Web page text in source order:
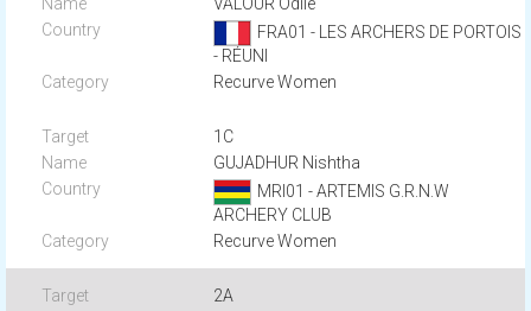
FRA01 - LES ARCHERS DE PORTOIS
- RÉUNI
Recurve Women
1C
GUJADHUR Nishtha
MRI01 - ARTEMIS G.R.N.W
ARCHERY CLUB
Recurve Women
2A